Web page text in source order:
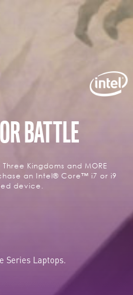
BATTLE
Kingdoms and MORE
an Intel® Core™ i7 or i9
device.
Series Laptops.